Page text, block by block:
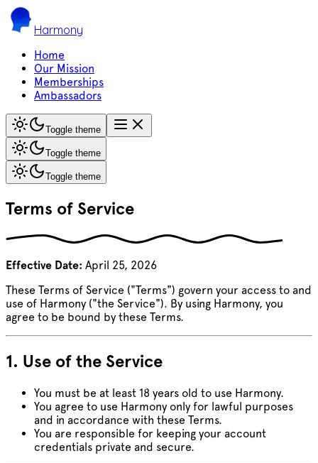
Harmony
Home
Our Mission
Memberships
Ambassadors
Toggle theme
Toggle theme
Toggle theme
Terms of Service
Effective Date: April 25, 2026
These Terms of Service ("Terms") govern your access to and
use of Harmony ("the Service"). By using Harmony, you
agree to be bound by these Terms.
1. Use of the Service
You must be at least 18 years old to use Harmony.
You agree to use Harmony only for lawful purposes
and in accordance with these Terms.
You are responsible for keeping your account
credentials private and secure.